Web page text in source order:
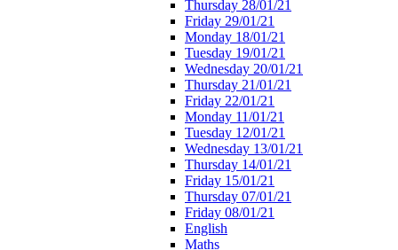
Thursday 28/01/21
Friday 29/01/21
Monday 18/01/21
Tuesday 19/01/21
Wednesday 20/01/21
Thursday 21/01/21
Friday 22/01/21
Monday 11/01/21
Tuesday 12/01/21
Wednesday 13/01/21
Thursday 14/01/21
Friday 15/01/21
Thursday 07/01/21
Friday 08/01/21
English
Maths